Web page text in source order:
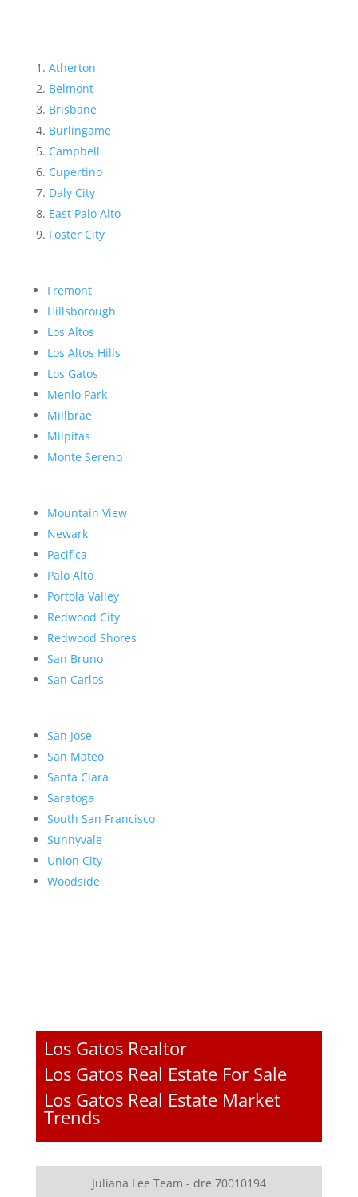
Atherton
Belmont
Brisbane
Burlingame
Campbell
Cupertino
Daly City
East Palo Alto
Foster City
Fremont
Hillsborough
Los Altos
Los Altos Hills
Los Gatos
Menlo Park
Millbrae
Milpitas
Monte Sereno
Mountain View
Newark
Pacifica
Palo Alto
Portola Valley
Redwood City
Redwood Shores
San Bruno
San Carlos
San Jose
San Mateo
Santa Clara
Saratoga
South San Francisco
Sunnyvale
Union City
Woodside
Los Gatos Realtor
Los Gatos Real Estate For Sale
Los Gatos Real Estate Market
Trends
Juliana Lee Team - dre 70010194